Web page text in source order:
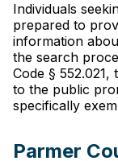
Individuals
prepared to
information
the search
Code §
to the public
specifically
Parmer